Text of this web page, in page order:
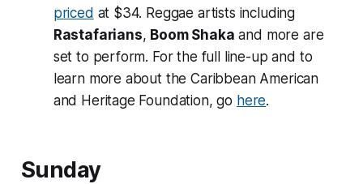
priced at $34. Reggae artists including
Rastafarians, Boom Shaka and more are
set to perform. For the full line-up and to
learn more about the Caribbean American
and Heritage Foundation, go here.
Sunday